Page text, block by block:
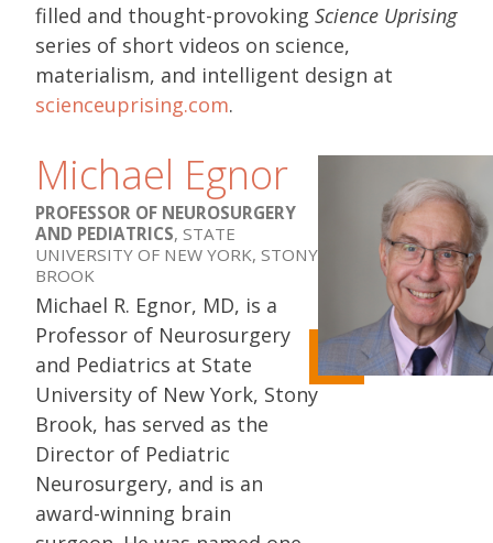
filled and thought-provoking Science Uprising
series of short videos on science,
materialism, and intelligent design at
scienceuprising.com.
Michael Egnor
PROFESSOR OF NEUROSURGERY
AND PEDIATRICS, STATE
UNIVERSITY OF NEW YORK, STONY
BROOK
Michael R. Egnor, MD, is a
Professor of Neurosurgery
and Pediatrics at State
University of New York, Stony
Brook, has served as the
Director of Pediatric
Neurosurgery, and is an
award-winning brain